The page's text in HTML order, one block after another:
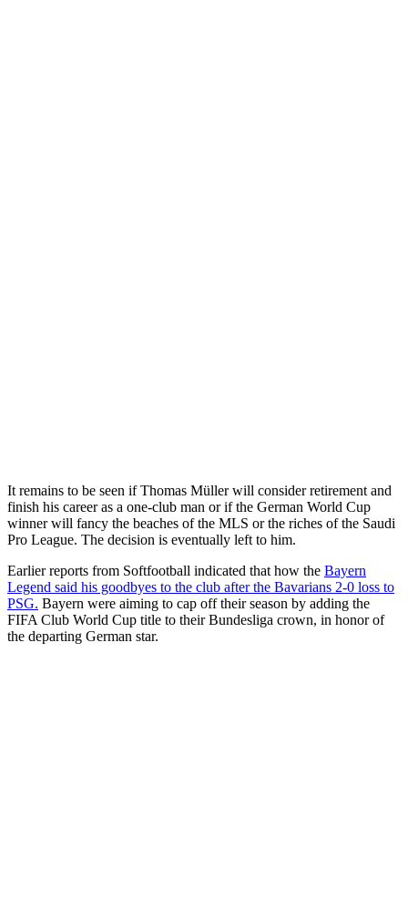
It remains to be seen if Thomas Müller will consider retirement and
finish his career as a one-club man or if the German World Cup
winner will fancy the beaches of the MLS or the riches of the Saudi
Pro League. The decision is eventually left to him.
Earlier reports from Softfootball indicated that how the Bayern
Legend said his goodbyes to the club after the Bavarians 2-0 loss to
PSG. Bayern were aiming to cap off their season by adding the
FIFA Club World Cup title to their Bundesliga crown, in honor of
the departing German star.